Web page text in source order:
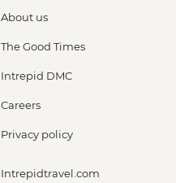
About us
The Good Times
Intrepid DMC
Careers
Privacy policy
Intrepidtravel.com